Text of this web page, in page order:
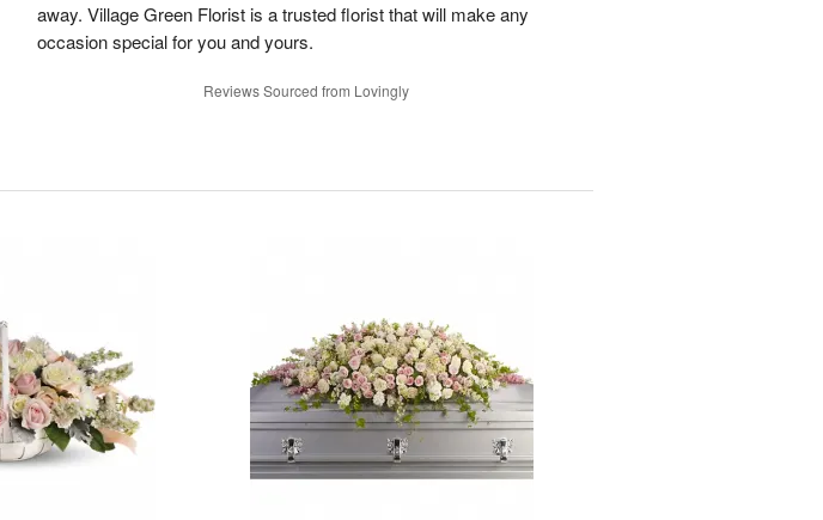
away. Village Green Florist is a trusted florist that will make any
occasion special for you and yours.
Reviews Sourced from Lovingly